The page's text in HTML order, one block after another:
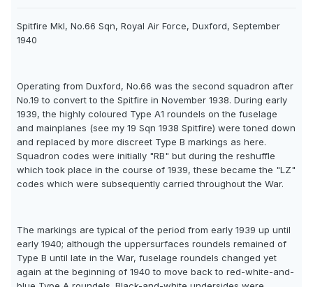
Spitfire MkI, No.66 Sqn, Royal Air Force, Duxford, September
1940
Operating from Duxford, No.66 was the second squadron after
No.19 to convert to the Spitfire in November 1938. During early
1939, the highly coloured Type A1 roundels on the fuselage
and mainplanes (see my 19 Sqn 1938 Spitfire) were toned down
and replaced by more discreet Type B markings as here.
Squadron codes were initially "RB" but during the reshuffle
which took place in the course of 1939, these became the "LZ"
codes which were subsequently carried throughout the War.
The markings are typical of the period from early 1939 up until
early 1940; although the uppersurfaces roundels remained of
Type B until late in the War, fuselage roundels changed yet
again at the beginning of 1940 to move back to red-white-and-